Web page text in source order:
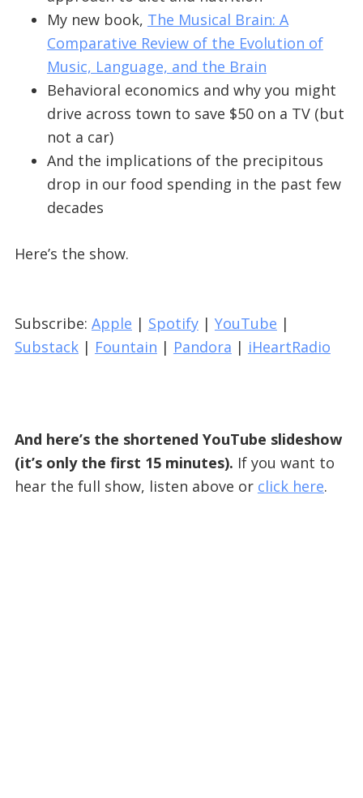
My new book, The Musical Brain: A
Comparative Review of the Evolution of
Music, Language, and the Brain
Behavioral economics and why you might
drive across town to save $50 on a TV (but
not a car)
And the implications of the precipitous
drop in our food spending in the past few
decades
Here’s the show.
Subscribe: Apple | Spotify| YouTube |
Substack| Fountain | Pandora | iHeartRadio
And here’s the shortened YouTube slideshow
(it’s only the first 15 minutes). If you want to
hear the full show, listen above or click here.